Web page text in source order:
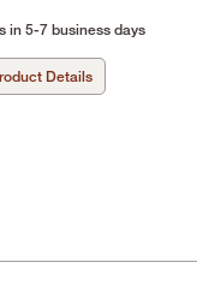
in 5-7 business days
Details